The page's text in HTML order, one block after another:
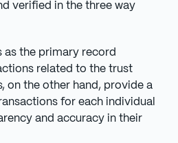
verified in the three way
as the primary record
related to the trust
on the other hand, provide a
for each individual
and accuracy in their